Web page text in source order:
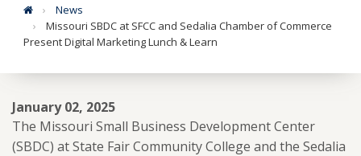
HomeNews
Missouri SBDC at SFCC and Sedalia Chamber of Commerce
Present Digital Marketing Lunch & Learn
January 02, 2025
The Missouri Small Business Development Center
(SBDC) at State Fair Community College and the Sedalia